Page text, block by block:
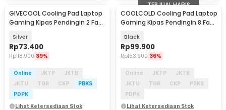
GIVECOOL Cooling Pad Laptop
Gaming Kipas Pendingin 2 Fan
Silver
Rp73.400
Rp118.900 39%
Online JKTP
JKTB
JKTU
TGR CKP
PBKS
PDPK
Lihat Ketersediaan Stok
TERJUAL HABIS
COOLCOLD Cooling Pad Laptop
Gaming Kipas Pendingin 8 Fan
Black
Rp99.900
Rp153.900 36%
Online JKTP
JKTB
JKTU
TGR CKP
PBKS
PDPK
Lihat Ketersediaan Stok